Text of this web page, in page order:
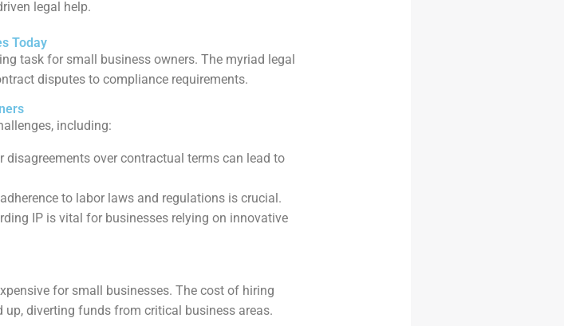
legal help.
Today
task for small business owners. The myriad legal
disputes to compliance requirements.
including:
disagreements over contractual terms can lead to
to labor laws and regulations is crucial.
IP is vital for businesses relying on innovative
for small businesses. The cost of hiring
diverting funds from critical business areas.